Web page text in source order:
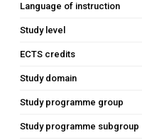
Language of instruction
Study level
ECTS credits
Study domain
Study programme group
Study programme subgroup